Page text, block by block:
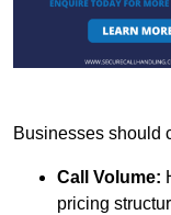
Businesses should
Call Volume:
pricing